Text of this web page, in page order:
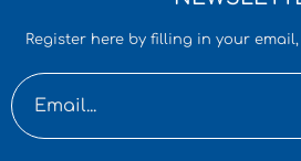
Register here by filling in your